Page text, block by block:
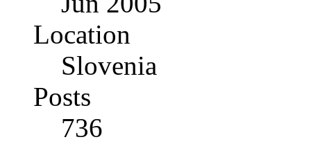
Location
Slovenia
Posts
736